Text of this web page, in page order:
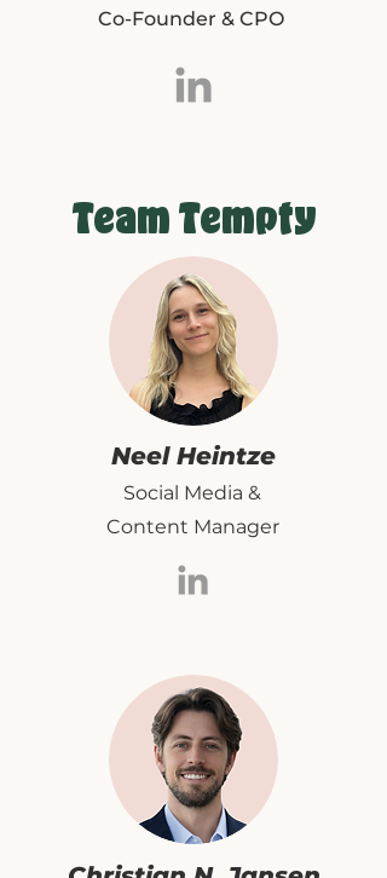
Co-Founder & CPO
Team Tempty
Neel Heintze
Social Media &
Content Manager